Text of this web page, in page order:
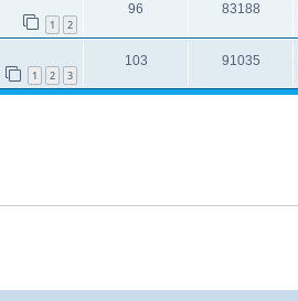
1 2
96 83188
1 2 3
103 91035